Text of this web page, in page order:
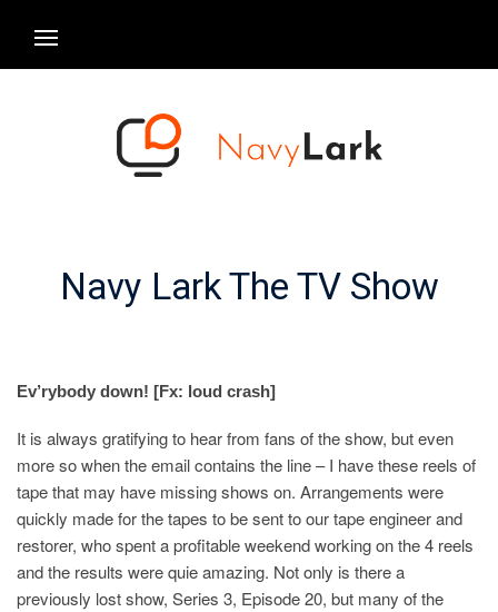
Navy Lark The TV Show
Ev’rybody down! [Fx: loud crash]
It is always gratifying to hear from fans of the show, but even
more so when the email contains the line – I have these reels of
tape that may have missing shows on. Arrangements were
quickly made for the tapes to be sent to our tape engineer and
restorer, who spent a profitable weekend working on the 4 reels
and the results were quie amazing. Not only is there a
previously lost show, Series 3, Episode 20, but many of the